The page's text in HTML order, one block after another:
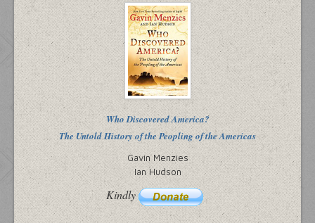
Who Discovered America?
The Untold History of the Peopling of the Americas
Gavin Menzies
Ian Hudson
Kindly